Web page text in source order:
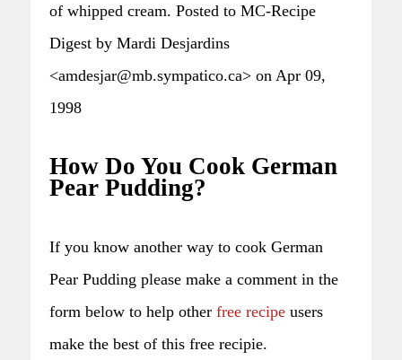
of whipped cream. Posted to MC-Recipe
Digest by Mardi Desjardins
<amdesjar@mb.sympatico.ca> on Apr 09,
1998
How Do You Cook German
Pear Pudding?
If you know another way to cook German
Pear Pudding please make a comment in the
form below to help other free recipe users
make the best of this free recipie.